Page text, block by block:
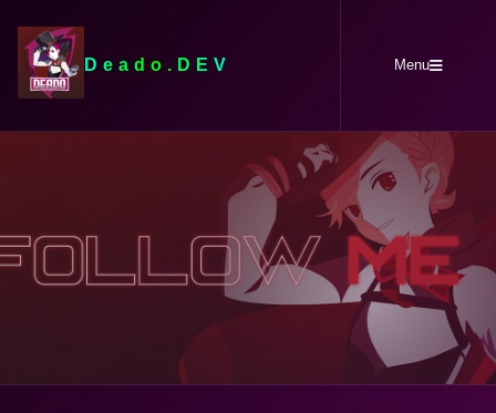
Deado.DEV Menu